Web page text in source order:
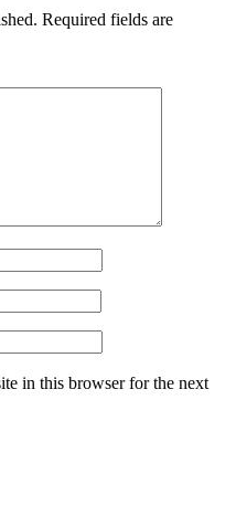
Required fields are
in this browser for the next